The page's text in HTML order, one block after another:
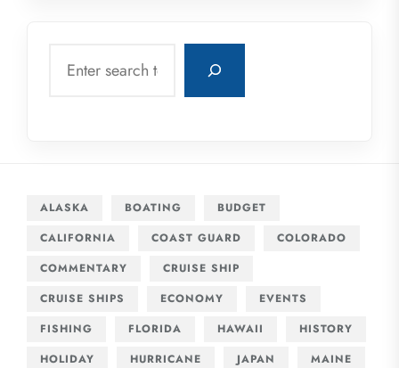
ALASKA BOATING
BUDGET
CALIFORNIA
COAST GUARD
COLORADO
COMMENTARY
CRUISE SHIP
CRUISE SHIPS
ECONOMY
EVENTS
FISHING
FLORIDA HAWAII
HISTORY
HOLIDAY
HURRICANE JAPAN
MAINE